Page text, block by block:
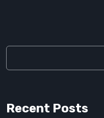
Recent Posts